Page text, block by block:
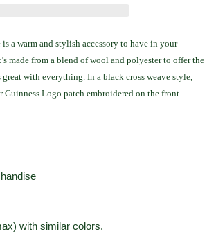
is a warm and stylish accessory to have in your
made from a blend of wool and polyester to offer the
with everything. In a black cross weave style,
Guinness Logo patch embroidered on the front.
with similar colors.